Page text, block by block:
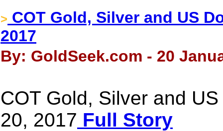
> COT Gold, Silver and US
2017
By: GoldSeek.com - 20
COT Gold, Silver and
20, 2017 Full Story